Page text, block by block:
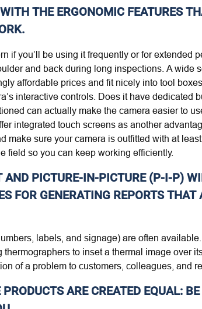
THE ERGONOMIC FEATURES
if you’ll be using it frequently or for extended
and back during long inspections. A wide
affordable prices and fit nicely into tool
interactive controls. Does it have dedicated
can actually make the camera easier to
integrated touch screens as another
make sure your camera is outfitted with at
field so you can keep working efficiently.
PICTURE-IN-PICTURE (P-I-P)
FOR GENERATING REPORTS THAT
labels, and signage) are often
to inset a thermal image over
of a problem to customers, colleagues, and
ARE CREATED EQUAL: